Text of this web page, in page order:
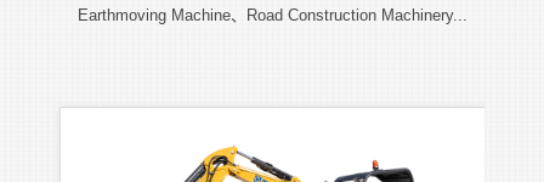
Earthmoving Machine、Road Construction Machinery...